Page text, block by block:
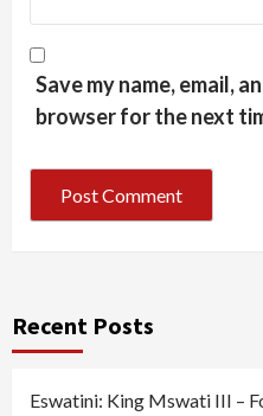
Save my name, email,
browser for the next
Recent Posts
Eswatini: King Mswati III –